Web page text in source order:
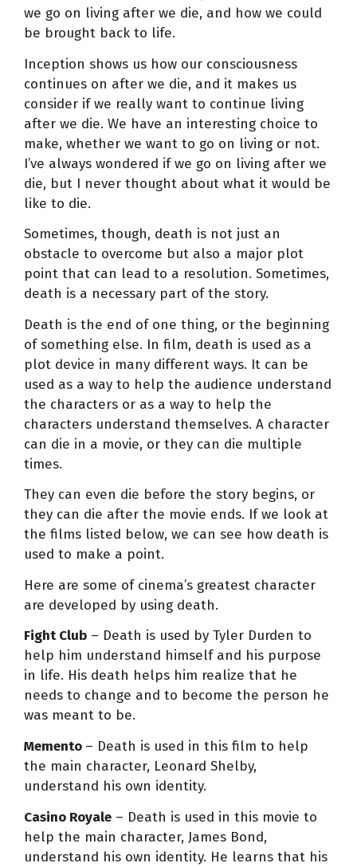
we go on living after we die, and how we could
be brought back to life.
Inception shows us how our consciousness
continues on after we die, and it makes us
consider if we really want to continue living
after we die. We have an interesting choice to
make, whether we want to go on living or not.
I’ve always wondered if we go on living after we
die, but I never thought about what it would be
like to die.
Sometimes, though, death is not just an
obstacle to overcome but also a major plot
point that can lead to a resolution. Sometimes,
death is a necessary part of the story.
Death is the end of one thing, or the beginning
of something else. In film, death is used as a
plot device in many different ways. It can be
used as a way to help the audience understand
the characters or as a way to help the
characters understand themselves. A character
can die in a movie, or they can die multiple
times.
They can even die before the story begins, or
they can die after the movie ends. If we look at
the films listed below, we can see how death is
used to make a point.
Here are some of cinema’s greatest character
are developed by using death.
Fight Club – Death is used by Tyler Durden to
help him understand himself and his purpose
in life. His death helps him realize that he
needs to change and to become the person he
was meant to be.
Memento – Death is used in this film to help
the main character, Leonard Shelby,
understand his own identity.
Casino Royale – Death is used in this movie to
help the main character, James Bond,
understand his own identity. He learns that his